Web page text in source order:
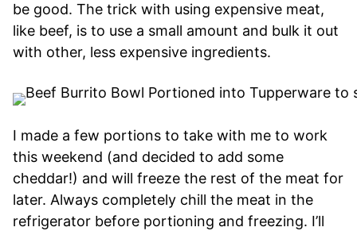
be good. The trick with using expensive meat,
like beef, is to use a small amount and bulk it out
with other, less expensive ingredients.
I made a few portions to take with me to work
this weekend (and decided to add some
cheddar!) and will freeze the rest of the meat for
later. Always completely chill the meat in the
refrigerator before portioning and freezing. I’ll